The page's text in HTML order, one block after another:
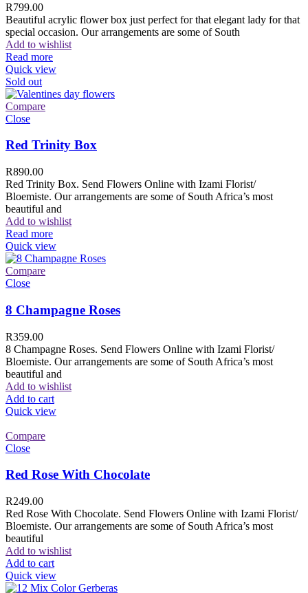
R799.00
Beautiful acrylic flower box just perfect for that elegant lady for that
special occasion. Our arrangements are some of South
Add to wishlist
Read more
Quick view
Sold out
Compare
Close
Red Trinity Box
R890.00
Red Trinity Box. Send Flowers Online with Izami Florist/
Bloemiste. Our arrangements are some of South Africa’s most
beautiful and
Add to wishlist
Read more
Quick view
Compare
Close
8 Champagne Roses
R359.00
8 Champagne Roses. Send Flowers Online with Izami Florist/
Bloemiste. Our arrangements are some of South Africa’s most
beautiful and
Add to wishlist
Add to cart
Quick view
Compare
Close
Red Rose With Chocolate
R249.00
Red Rose With Chocolate. Send Flowers Online with Izami Florist/
Bloemiste. Our arrangements are some of South Africa’s most
beautiful
Add to wishlist
Add to cart
Quick view